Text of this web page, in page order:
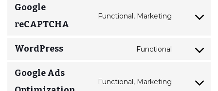
Google
reCAPTCHA
Functional, Marketing
WordPress Functional
Google Ads
Functional, Marketing